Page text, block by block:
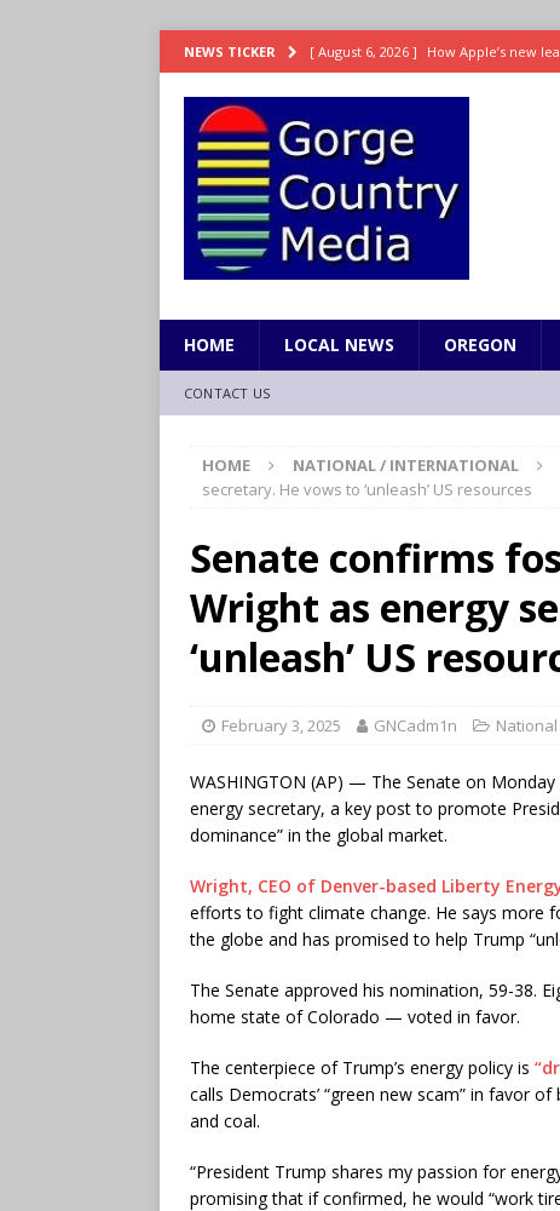
NEWS TICKER [ August 6, 2026 ] How Apple’s new
ENTERTAINMENT
[ August 6, 2026 ] Robert Pattinson
ENTERTAINMENT
[ August 6, 2026 ] Gilmore Girls
HOME LOCAL NEWS OREGON
CONTACT US
HOME NATIONAL / INTERNATIONAL
secretary. He vows to ‘unleash’ US resources
Senate confirms
Wright as energy
‘unleash’ US
February 3, 2025 GNCadm1n
WASHINGTON (AP) — The Senate on
energy secretary, a key post to promote
dominance” in the global market.
Wright, CEO of Denver-based Liberty
efforts to fight climate change. He says more
the globe and has promised to help Trump
The Senate approved his nomination, 59-38.
home state of Colorado — voted in favor.
The centerpiece of Trump’s energy policy is
calls Democrats’ “green new scam” in favor
and coal.
“President Trump shares my passion for
promising that if confirmed, he would “work